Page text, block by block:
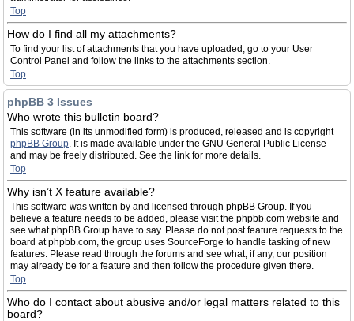
Top
How do I find all my attachments?
To find your list of attachments that you have uploaded, go to your User
Control Panel and follow the links to the attachments section.
Top
phpBB 3 Issues
Who wrote this bulletin board?
This software (in its unmodified form) is produced, released and is copyright
phpBB Group. It is made available under the GNU General Public License
and may be freely distributed. See the link for more details.
Top
Why isn’t X feature available?
This software was written by and licensed through phpBB Group. If you
believe a feature needs to be added, please visit the phpbb.com website and
see what phpBB Group have to say. Please do not post feature requests to the
board at phpbb.com, the group uses SourceForge to handle tasking of new
features. Please read through the forums and see what, if any, our position
may already be for a feature and then follow the procedure given there.
Top
Who do I contact about abusive and/or legal matters related to this
board?